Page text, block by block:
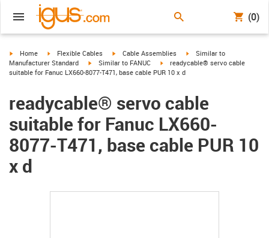
(0)
igus-icon-arrow-right
Home igus-icon-arrow-right
Flexible Cables igus-icon-arrow-right
Cable Assemblies igus-icon-arrow-right
Similar to
Manufacturer Standard
igus-icon-arrow-right
Similar to FANUC igus-icon-arrow-right
readycable® servo cable
suitable for Fanuc LX660-8077-T471, base cable PUR 10 x d
readycable® servo cable
suitable for Fanuc LX660-
8077-T471, base cable PUR 10
x d